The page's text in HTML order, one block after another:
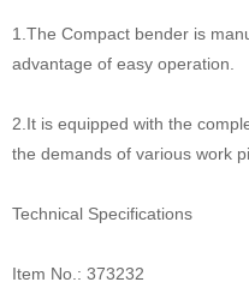
1.The Compact bender is
advantage of easy operation.
2.It is equipped with the
the demands of various work
Technical Specifications
Item No.: 373232